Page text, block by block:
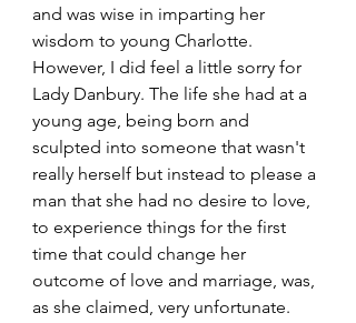
and was wise in imparting her
wisdom to young Charlotte.
However, I did feel a little sorry for
Lady Danbury. The life she had at a
young age, being born and
sculpted into someone that wasn't
really herself but instead to please a
man that she had no desire to love,
to experience things for the first
time that could change her
outcome of love and marriage, was,
as she claimed, very unfortunate.